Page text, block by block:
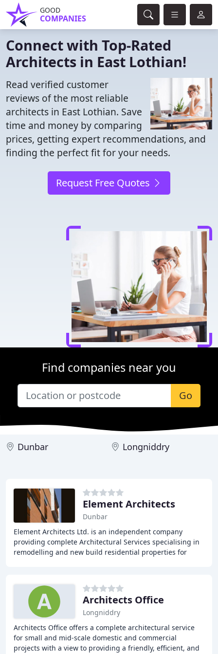
GOOD
COMPANIES
Connect with Top-Rated
Architects in East Lothian!
Read verified customer
reviews of the most reliable
architects in East Lothian. Save
time and money by comparing
prices, getting expert recommendations, and
finding the perfect fit for your needs.
Request Free Quotes
Find companies near you
Go
Dunbar Longniddry
Element Architects
Dunbar
Element Architects Ltd. is an independent company
providing complete Architectural Services specialising in
remodelling and new build residential properties for
Architects Office
Longniddry
Architects Office offers a complete architectural service
for small and mid-scale domestic and commercial
projects with a view to providing a friendly, efficient, and